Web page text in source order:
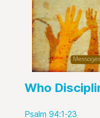
Who
Psalm 94:1-23